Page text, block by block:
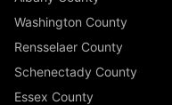
Washington County
Rensselaer County
Schenectady County
Essex County